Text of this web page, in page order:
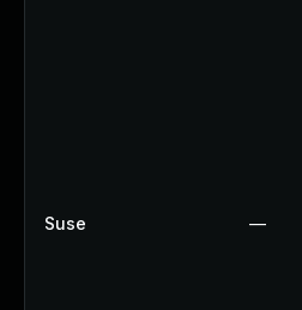
Suse —